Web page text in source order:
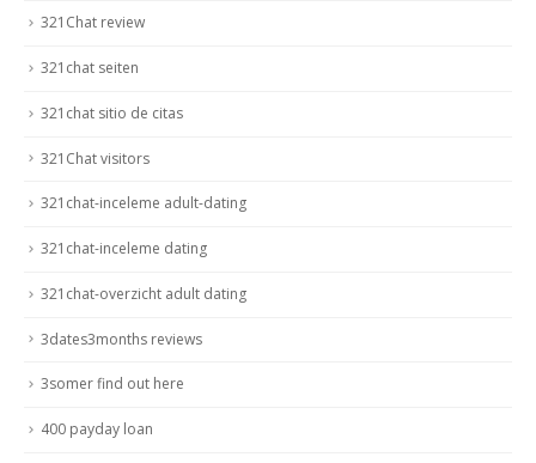
321Chat review
321chat seiten
321chat sitio de citas
321Chat visitors
321chat-inceleme adult-dating
321chat-inceleme dating
321chat-overzicht adult dating
3dates3months reviews
3somer find out here
400 payday loan